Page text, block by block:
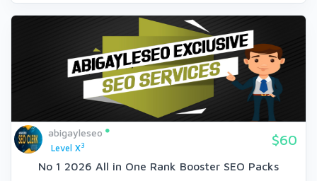
abigayleseo
Level X3 $60
No 1 2026 All in One Rank Booster SEO Packs